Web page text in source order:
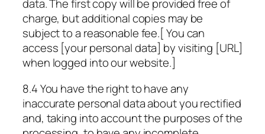
data. The first copy will be provided free of
charge, but additional copies may be
subject to a reasonable fee.[ You can
access [your personal data] by visiting [URL]
when logged into our website.]
8.4 You have the right to have any
inaccurate personal data about you rectified
and, taking into account the purposes of the